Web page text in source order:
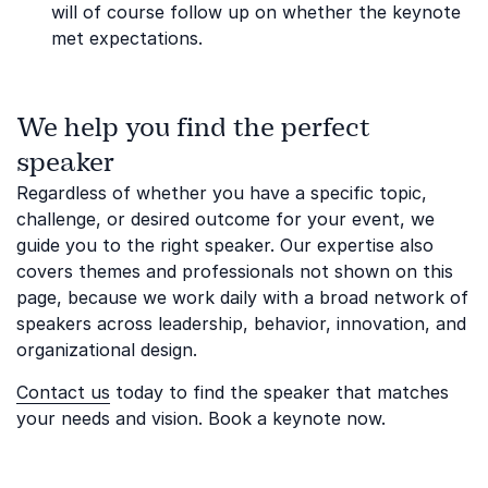
will of course follow up on whether the keynote
met expectations.
We help you find the perfect
speaker
Regardless of whether you have a specific topic,
challenge, or desired outcome for your event, we
guide you to the right speaker. Our expertise also
covers themes and professionals not shown on this
page, because we work daily with a broad network of
speakers across leadership, behavior, innovation, and
organizational design.
Contact us today to find the speaker that matches
your needs and vision. Book a keynote now.